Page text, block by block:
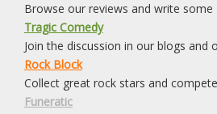
Browse our reviews and write
Tragic Comedy
Join the discussion in our blogs and
Rock Block
Collect great rock stars and
Funeratic